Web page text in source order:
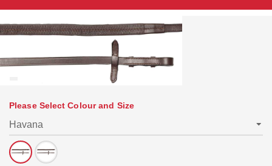
Please Select Colour and Size